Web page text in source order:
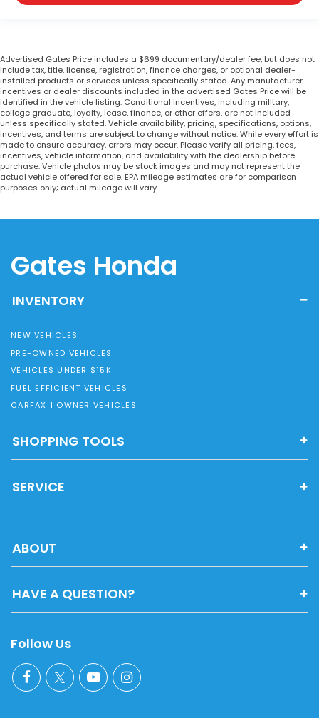
Advertised Gates Price includes a $699 documentary/dealer fee, but does not
include tax, title, license, registration, finance charges, or optional dealer-
installed products or services unless specifically stated. Any manufacturer
incentives or dealer discounts included in the advertised Gates Price will be
identified in the vehicle listing. Conditional incentives, including military,
college graduate, loyalty, lease, finance, or other offers, are not included
unless specifically stated. Vehicle availability, pricing, specifications, options,
incentives, and terms are subject to change without notice. While every effort is
made to ensure accuracy, errors may occur. Please verify all pricing, fees,
incentives, vehicle information, and availability with the dealership before
purchase. Vehicle photos may be stock images and may not represent the
actual vehicle offered for sale. EPA mileage estimates are for comparison
purposes only; actual mileage will vary.
Gates Honda
INVENTORY
NEW VEHICLES
PRE-OWNED VEHICLES
VEHICLES UNDER $15K
FUEL EFFICIENT VEHICLES
CARFAX 1 OWNER VEHICLES
SHOPPING TOOLS
SERVICE
ABOUT
HAVE A QUESTION?
Follow Us